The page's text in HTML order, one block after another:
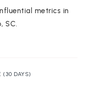
metrics in
SC.
(30 DAYS)